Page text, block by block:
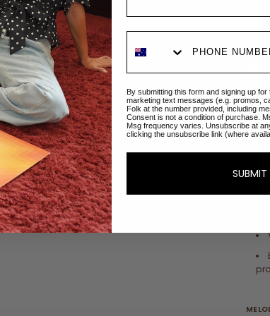
By submitting this form and signing up
marketing text messages (e.g. promos,
Folk at the number provided, including
Consent is not a condition of purchase.
Msg frequency varies. Unsubscribe at
clicking the unsubscribe link (where
SUBMIT